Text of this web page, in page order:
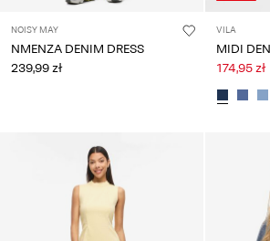
NOISY MAY
NMENZA DENIM DRESS
239,99 zł
VILA
MIDI
174,95 zł